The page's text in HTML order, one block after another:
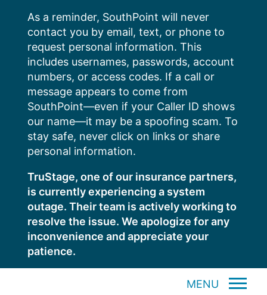
content
As a reminder, SouthPoint will never
contact you by email, text, or phone to
request personal information. This
includes usernames, passwords, account
numbers, or access codes. If a call or
message appears to come from
SouthPoint—even if your Caller ID shows
our name—it may be a spoofing scam. To
stay safe, never click on links or share
personal information.
TruStage, one of our insurance partners,
is currently experiencing a system
outage. Their team is actively working to
resolve the issue. We apologize for any
inconvenience and appreciate your
patience.
MENU